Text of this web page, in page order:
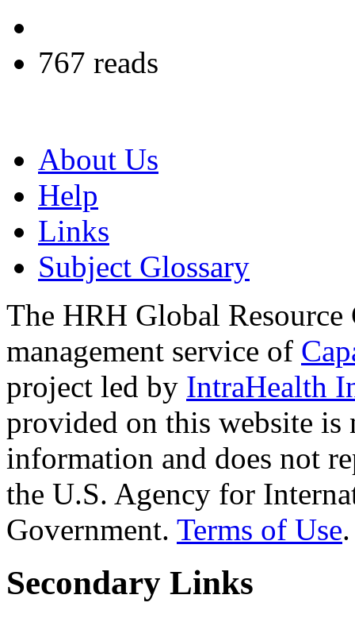
767 reads
About Us
Help
Links
Subject Glossary
The HRH Global Resource
management service of
project led by IntraHealth
provided on this website
information and does not
the U.S. Agency for
Government. Terms of Use.
Secondary Links